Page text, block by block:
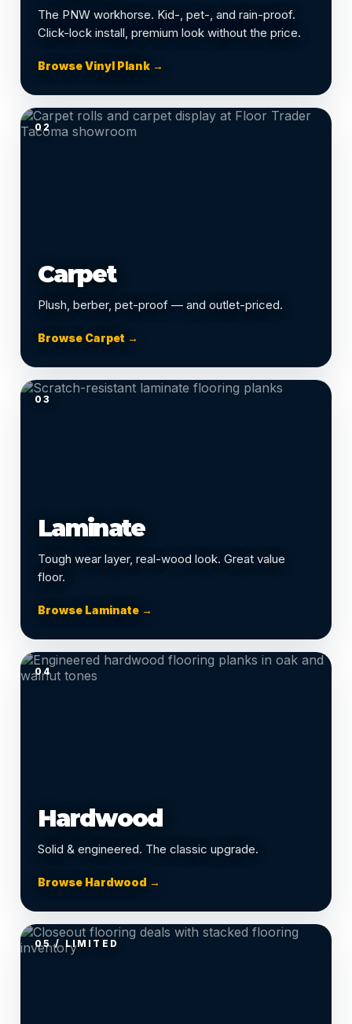
The PNW workhorse. Kid-, pet-, and rain-proof.
Click-lock install, premium look without the price.
Browse Vinyl Plank →
02
Carpet
Plush, berber, pet-proof — and outlet-priced.
Browse Carpet →
03
Laminate
Tough wear layer, real-wood look. Great value
floor.
Browse Laminate →
04
Hardwood
Solid & engineered. The classic upgrade.
Browse Hardwood →
05 / LIMITED